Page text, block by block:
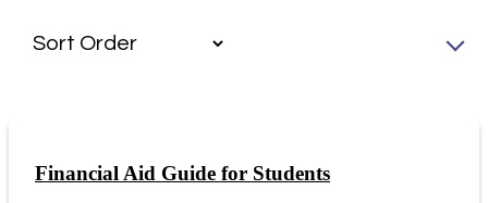
Financial Aid Guide for Students